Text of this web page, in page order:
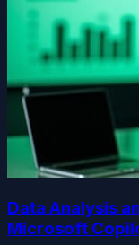
Data Analysis
Microsoft